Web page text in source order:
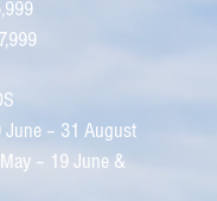
June – 31 August
– 19 June &